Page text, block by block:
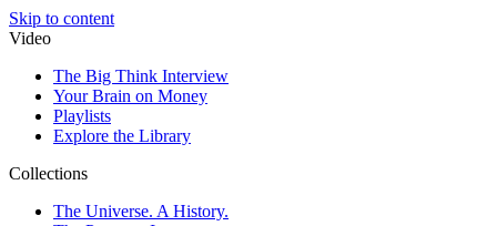
Skip to content
Video
The Big Think Interview
Your Brain on Money
Playlists
Explore the Library
Collections
The Universe. A History.